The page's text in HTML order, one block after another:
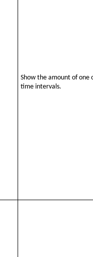
Show the amount of
time intervals.